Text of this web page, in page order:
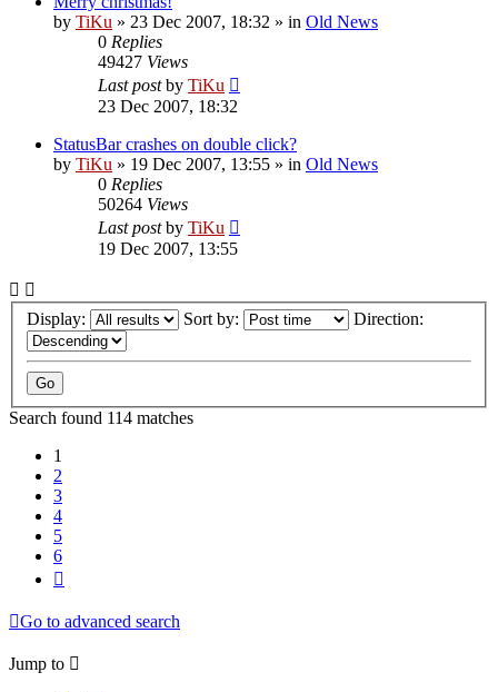
by TiKu » 23 Dec 2007, 18:32 » in Old News
0 Replies
49427 Views
Last postby TiKu
23 Dec 2007, 18:32
StatusBar crashes on double click?
by TiKu » 19 Dec 2007, 13:55 » in Old News
0 Replies
50264 Views
Last postby TiKu
19 Dec 2007, 13:55
Display: Sort by: Direction:
Search found 114 matches
1
2
3
4
5
6
Go to advanced search
Jump to